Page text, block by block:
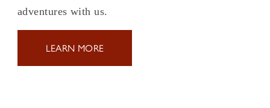
adventures with us.
LEARN MORE